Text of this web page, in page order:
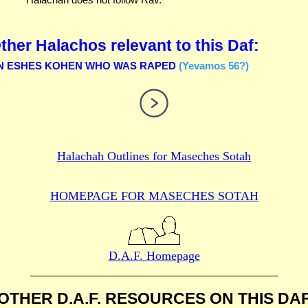
Halachos relevant to this Daf:
ESHES KOHEN WHO WAS RAPED (Yevamos 56?)
Halachah Outlines for Maseches Sotah
HOMEPAGE FOR MASECHES SOTAH
D.A.F. Homepage
D.A.F. RESOURCES ON THIS